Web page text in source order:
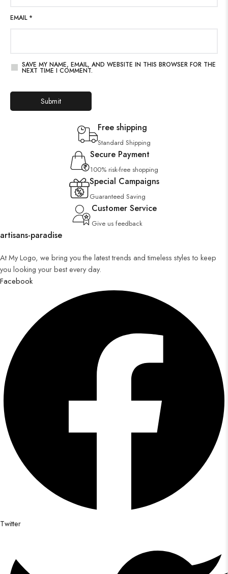
EMAIL *
SAVE MY NAME, EMAIL, AND WEBSITE IN THIS BROWSER FOR THE
NEXT TIME I COMMENT.
Free shipping
Standard Shipping
Secure Payment
100% risk-free shopping
Special Campaigns
Guaranteed Saving
Customer Service
Give us feedback
artisans-paradise
At My Logo, we bring you the latest trends and timeless styles to keep
you looking your best every day.
Facebook
Twitter